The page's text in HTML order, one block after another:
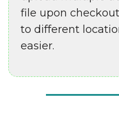
file upon
to different
easier.